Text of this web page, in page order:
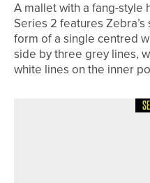
A mallet with a fang-style
Series 2 features
form of a single centred
side by three grey lines,
white lines on the inner